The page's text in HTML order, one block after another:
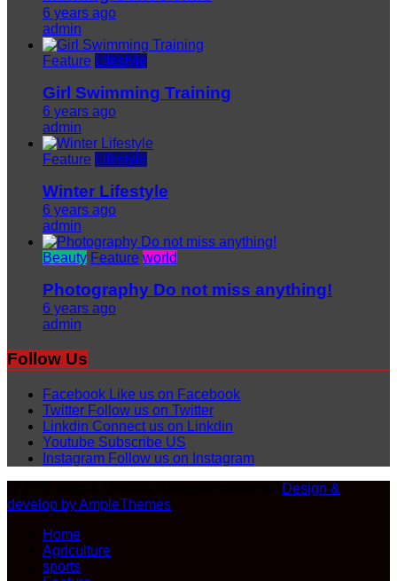
6 years ago
admin
Feature Lifestyle
Girl Swimming Training
6 years ago
admin
Feature Lifestyle
Winter Lifestyle
6 years ago
admin
Beauty Feature world
Photography Do not miss anything!
6 years ago
admin
Follow Us
Facebook Like us on Facebook
Twitter Follow us on Twitter
Linkdin Connect us on Linkdin
Youtube Subscribe US
Instagram Follow us on Instagram
Design &
develop by AmpleThemes
Home
Agriculture
sports